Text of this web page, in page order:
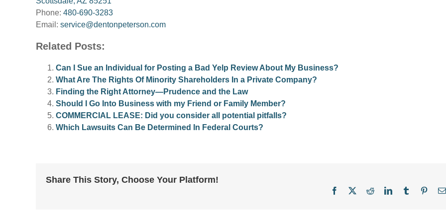
Phone: 480-690-3283
Email: service@dentonpeterson.com
Related Posts:
Can I Sue an Individual for Posting a Bad Yelp Review About My Business?
What Are The Rights Of Minority Shareholders In a Private Company?
Finding the Right Attorney—Prudence and the Law
Should I Go Into Business with my Friend or Family Member?
COMMERCIAL LEASE: Did you consider all potential pitfalls?
Which Lawsuits Can Be Determined In Federal Courts?
Share This Story, Choose Your Platform!
Facebook RedditLinkedInTumblr